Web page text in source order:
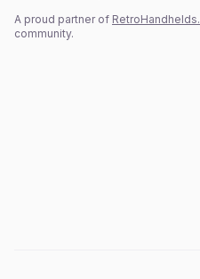
A proud partner of
community.